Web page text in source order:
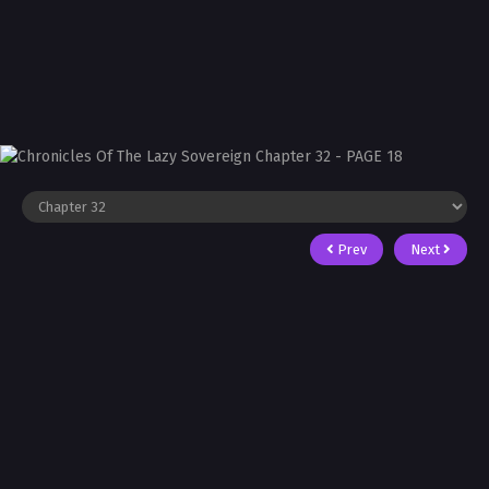
Prev Next